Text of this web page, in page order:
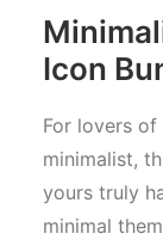
Icon
For lovers
minimalist,
yours truly
minimal